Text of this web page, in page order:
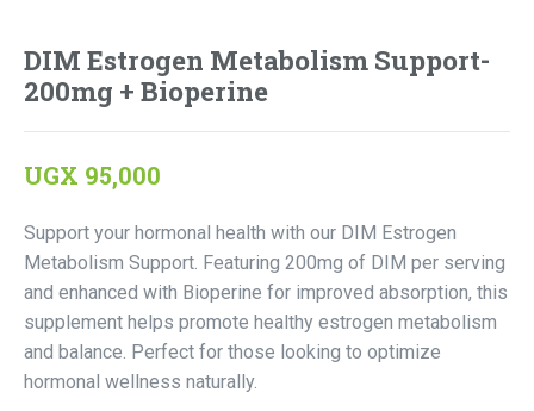
DIM Estrogen Metabolism Support-
200mg + Bioperine
UGX 95,000
Support your hormonal health with our DIM Estrogen
Metabolism Support. Featuring 200mg of DIM per serving
and enhanced with Bioperine for improved absorption, this
supplement helps promote healthy estrogen metabolism
and balance. Perfect for those looking to optimize
hormonal wellness naturally.